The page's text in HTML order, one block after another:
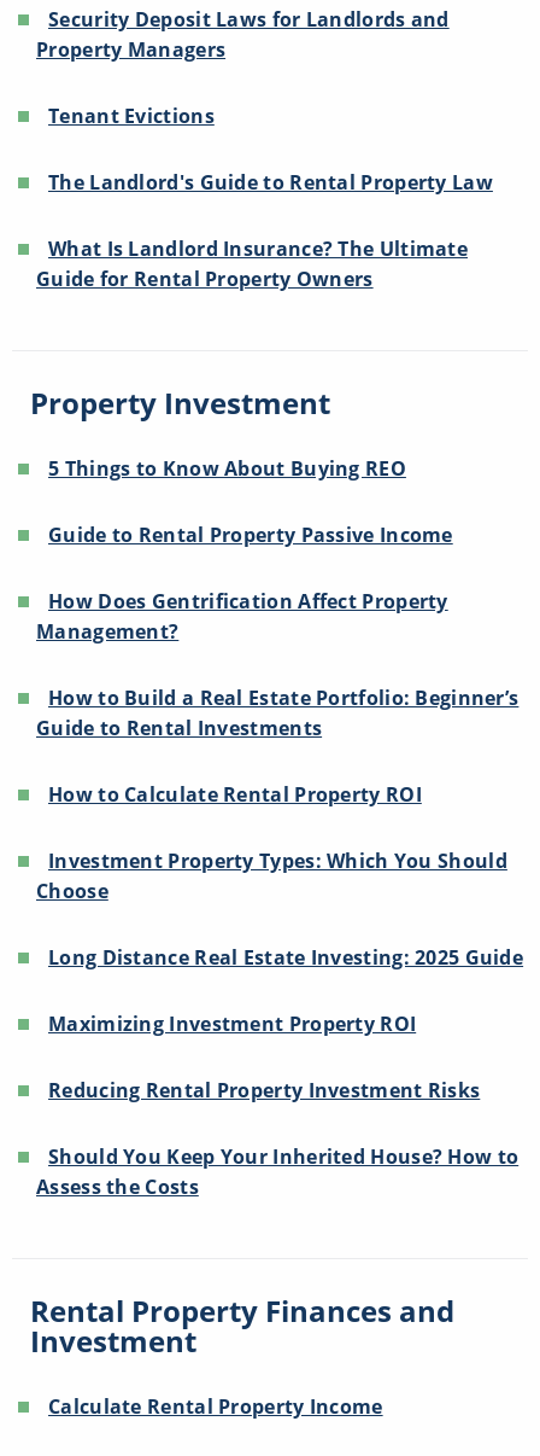
Security Deposit Laws for Landlords and
Property Managers
Tenant Evictions
The Landlord's Guide to Rental Property Law
What Is Landlord Insurance? The Ultimate
Guide for Rental Property Owners
Property Investment
5 Things to Know About Buying REO
Guide to Rental Property Passive Income
How Does Gentrification Affect Property
Management?
How to Build a Real Estate Portfolio: Beginner’s
Guide to Rental Investments
How to Calculate Rental Property ROI
Investment Property Types: Which You Should
Choose
Long Distance Real Estate Investing: 2025 Guide
Maximizing Investment Property ROI
Reducing Rental Property Investment Risks
Should You Keep Your Inherited House? How to
Assess the Costs
Rental Property Finances and
Investment
Calculate Rental Property Income